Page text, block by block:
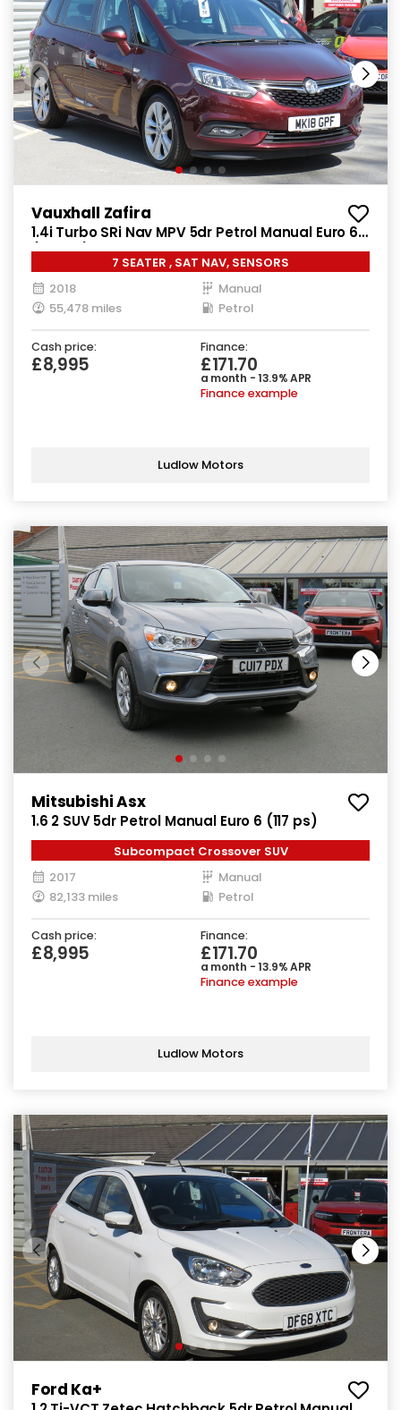
Vauxhall Zafira
1.4i Turbo SRi Nav MPV 5dr Petrol Manual Euro 6
(140 ps)
7 SEATER , SAT NAV, SENSORS
2018
Manual
55,478 miles
Petrol
Cash price:
£8,995
Finance:
£171.70
a month - 13.9% APR
Finance example
Ludlow Motors
Mitsubishi Asx
1.6 2 SUV 5dr Petrol Manual Euro 6 (117 ps)
Subcompact Crossover SUV
2017
Manual
82,133 miles
Petrol
Cash price:
£8,995
Finance:
£171.70
a month - 13.9% APR
Finance example
Ludlow Motors
Ford Ka+